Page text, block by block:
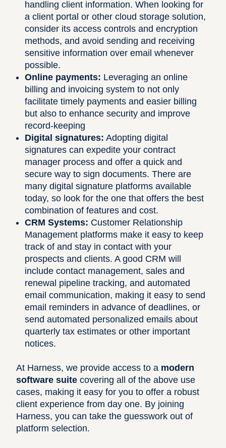
handling client information. When looking for
a client portal or other cloud storage solution,
consider its access controls and encryption
methods, and avoid sending and receiving
sensitive information over email whenever
possible.
Online payments: Leveraging an online
billing and invoicing system to not only
facilitate timely payments and easier billing
but also to enhance security and improve
record-keeping
Digital signatures: Adopting digital
signatures can expedite your contract
manager process and offer a quick and
secure way to sign documents. There are
many digital signature platforms available
today, so look for the one that offers the best
combination of features and cost.
CRM Systems: Customer Relationship
Management platforms make it easy to keep
track of and stay in contact with your
prospects and clients. A good CRM will
include contact management, sales and
renewal pipeline tracking, and automated
email communication, making it easy to send
email reminders in advance of deadlines, or
send automated personalized emails about
quarterly tax estimates or other important
notices.
At Harness, we provide access to a modern
software suite covering all of the above use
cases, making it easy for you to offer a robust
client experience from day one. By joining
Harness, you can take the guesswork out of
platform selection.